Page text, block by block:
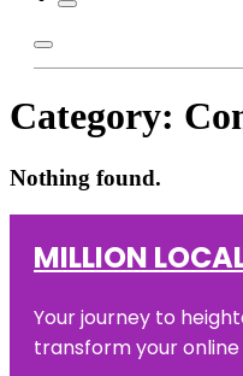
Category:
Nothing found.
MILLION
Your journey to
transform your